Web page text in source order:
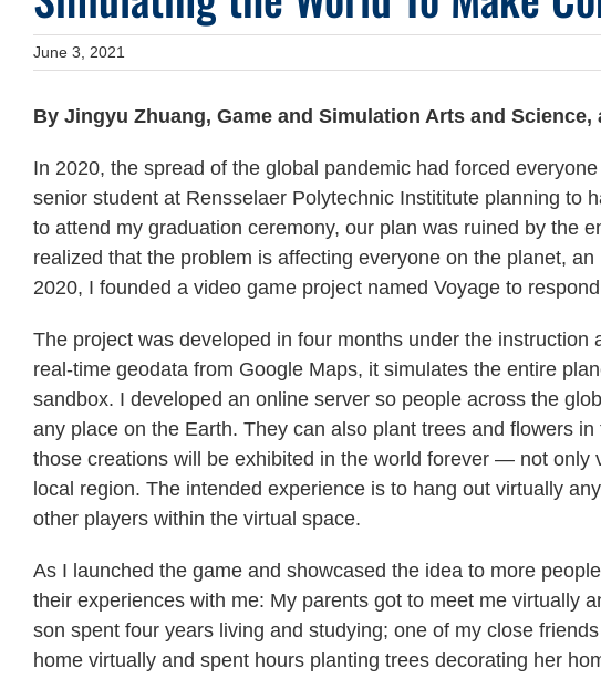
June 3, 2021
By Jingyu Zhuang, Game and Simulation Arts and
In 2020, the spread of the global pandemic had forced
senior student at Rensselaer Polytechnic Instititute planning to
to attend my graduation ceremony, our plan was ruined by the
realized that the problem is affecting everyone on the planet,
2020, I founded a video game project named Voyage to
The project was developed in four months under the
real-time geodata from Google Maps, it simulates the entire
sandbox. I developed an online server so people across the
any place on the Earth. They can also plant trees and flowers
those creations will be exhibited in the world forever — not only
local region. The intended experience is to hang out virtually
other players within the virtual space.
As I launched the game and showcased the idea to more
their experiences with me: My parents got to meet me virtually
son spent four years living and studying; one of my close
home virtually and spent hours planting trees decorating her